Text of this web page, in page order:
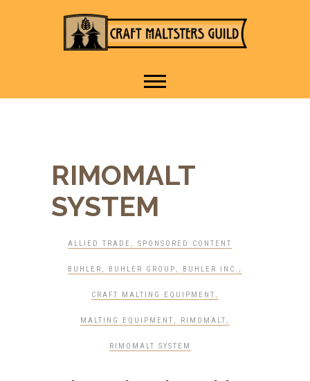
Guild
RIMOMALT
SYSTEM
ALLIED TRADE , SPONSORED CONTENT
BUHLER , BUHLER GROUP , BUHLER INC. ,
CRAFT MALTING EQUIPMENT ,
MALTING EQUIPMENT , RIMOMALT ,
RIMOMALT SYSTEM